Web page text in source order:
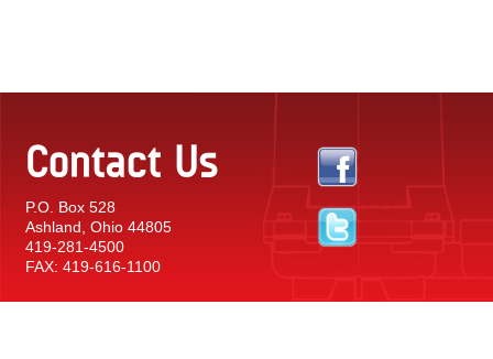
Contact Us
P.O. Box 528
Ashland, Ohio 44805
419-281-4500
FAX: 419-616-1100